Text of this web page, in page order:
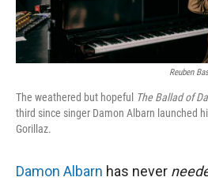
Reuben
The weathered but hopeful The Ballad of
third since singer Damon Albarn launched
Gorillaz.
Damon Albarn has never